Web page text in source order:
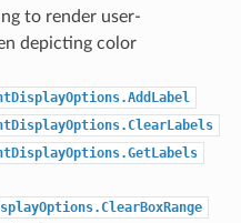
to render user-
depicting color